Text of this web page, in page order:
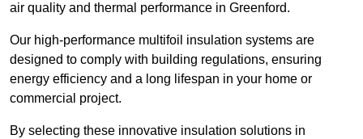
air quality and thermal performance in Greenford.
Our high-performance multifoil insulation systems are
designed to comply with building regulations, ensuring
energy efficiency and a long lifespan in your home or
commercial project.
By selecting these innovative insulation solutions in